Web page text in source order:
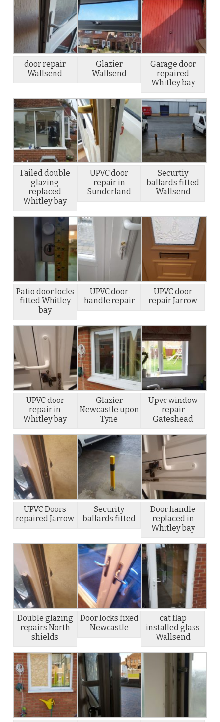
door repair
Wallsend
Glazier
Wallsend
Garage door
repaired
Whitley bay
Failed double
glazing
replaced
Whitley bay
UPVC door
repair in
Sunderland
Securtiy
ballards fitted
Wallsend
Patio door locks
fitted Whitley
bay
UPVC door
handle repair
UPVC door
repair Jarrow
UPVC door
repair in
Whitley bay
Glazier
Newcastle upon
Tyne
Upvc window
repair
Gateshead
UPVC Doors
repaired Jarrow
Security
ballards fitted
Door handle
replaced in
Whitley bay
Double glazing
repairs North
shields
Door locks fixed
Newcastle
cat flap
installed glass
Wallsend